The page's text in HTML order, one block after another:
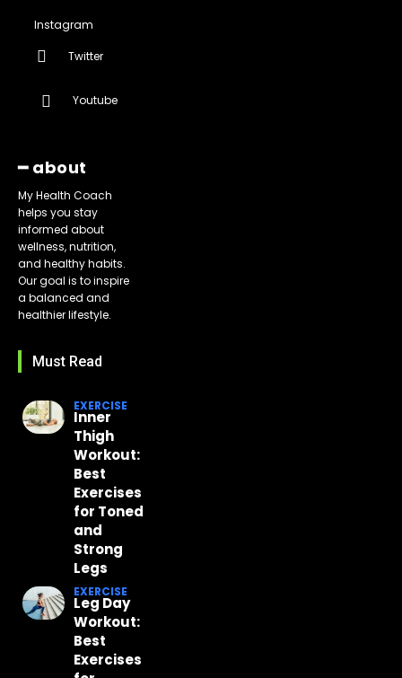
Instagram
Twitter
Youtube
━ about
My Health Coach
helps you stay
informed about
wellness, nutrition,
and healthy habits.
Our goal is to inspire
a balanced and
healthier lifestyle.
Must Read
EXERCISE
Inner
Thigh
Workout:
Best
Exercises
for Toned
and
Strong
Legs
EXERCISE
Leg Day
Workout:
Best
Exercises